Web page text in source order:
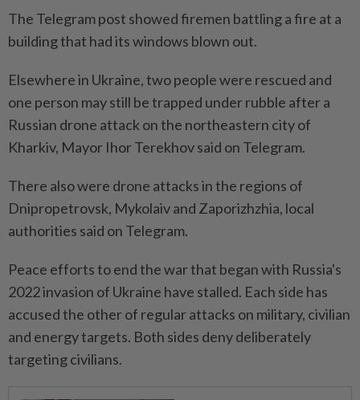
The Telegram post showed firemen ⁠battling a fire at a
building that ⁠had its windows blown out.
Elsewhere in Ukraine, two people were rescued and
one person may still be trapped ⁠under ‌rubble after a
Russian drone attack on the northeastern city of
Kharkiv, Mayor Ihor Terekhov said on Telegram.
There also were drone attacks in the regions of
Dnipropetrovsk, Mykolaiv and Zaporizhzhia, local
authorities said on ⁠Telegram.
Peace efforts to end the war that began with Russia's
2022 ​invasion of Ukraine have stalled. Each ‌side has
accused the other of regular attacks on military, civilian
and energy targets. Both sides ⁠deny deliberately
targeting civilians.